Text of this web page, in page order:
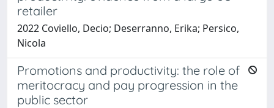
retailer
2022 Coviello, Decio; Deserranno, Erika; Persico,
Nicola
Promotions and productivity: the role of
meritocracy and pay progression in the
public sector